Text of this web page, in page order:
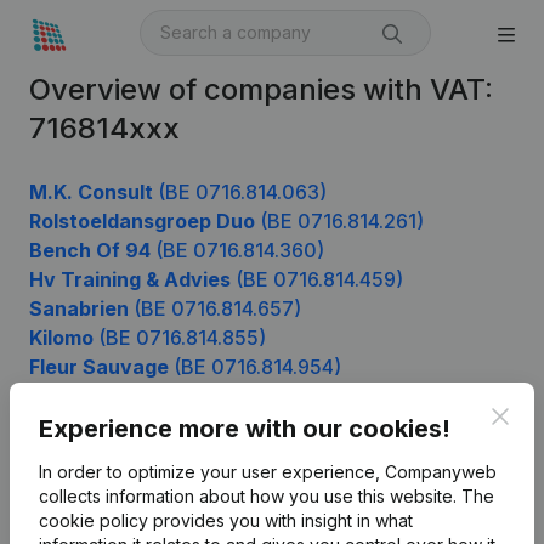
Overview of companies with VAT:
716814xxx
M.K. Consult (BE 0716.814.063)
Rolstoeldansgroep Duo (BE 0716.814.261)
Bench Of 94 (BE 0716.814.360)
Hv Training & Advies (BE 0716.814.459)
Sanabrien (BE 0716.814.657)
Kilomo (BE 0716.814.855)
Fleur Sauvage (BE 0716.814.954)
Experience more with our cookies!
In order to optimize your user experience, Companyweb
collects information about how you use this website. The
cookie policy provides you with insight in what
Product
Company information